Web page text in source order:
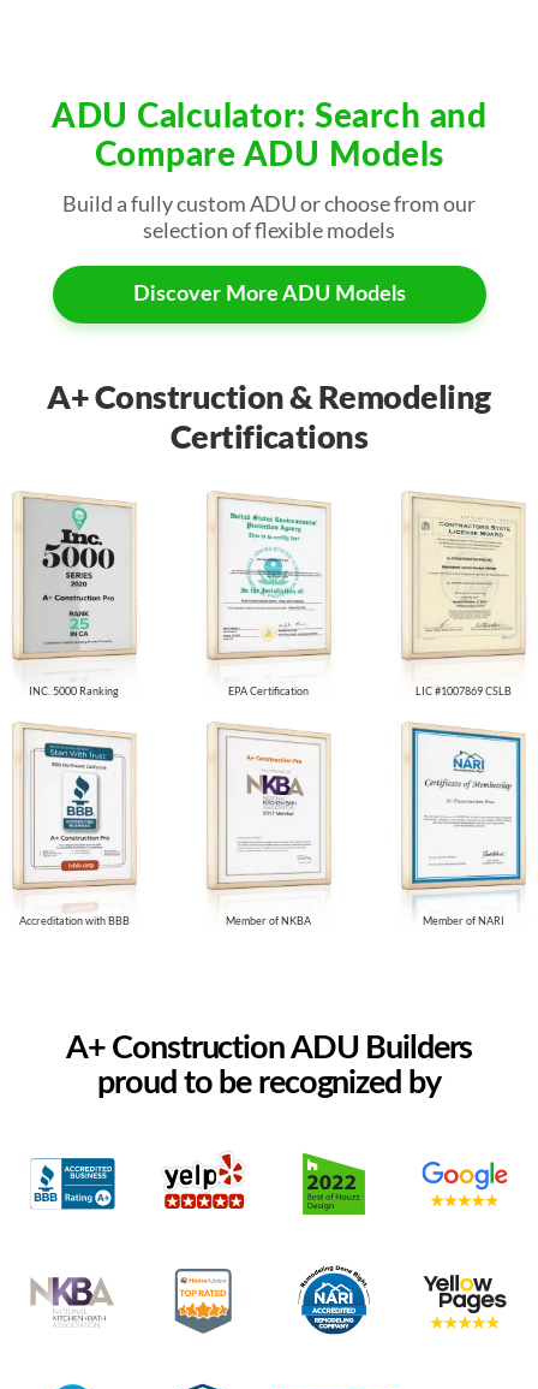
ADU Calculator: Search and
Compare ADU Models
Build a fully custom ADU or choose from our
selection of flexible models
Discover More ADU Models
A+ Construction & Remodeling
Certifications
INC. 5000 Ranking EPA Certification LIC #1007869 CSLB
Accreditation with BBB Member of NKBA Member of NARI
A+ Construction ADU Builders
proud to be recognized by